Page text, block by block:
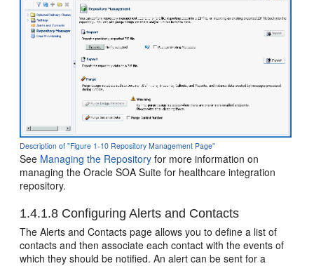
Description of "Figure 1-10 Repository Management Page"
See Managing the Repository for more information on
managing the Oracle SOA Suite for healthcare integration
repository.
1.4.1.8 Configuring Alerts and Contacts
The Alerts and Contacts page allows you to define a list of
contacts and then associate each contact with the events of
which they should be notified. An alert can be sent for a